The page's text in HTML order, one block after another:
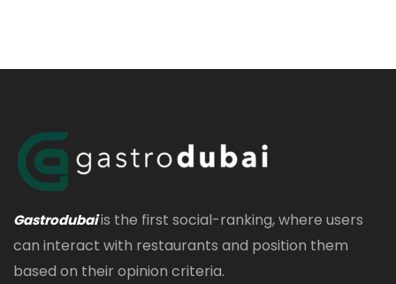
Gastrodubaiis the first social-ranking, where users
can interact with restaurants and position them
based on their opinion criteria.